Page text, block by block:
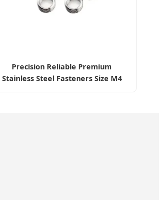
Precision Reliable Premium
Stainless Steel Fasteners Size M4